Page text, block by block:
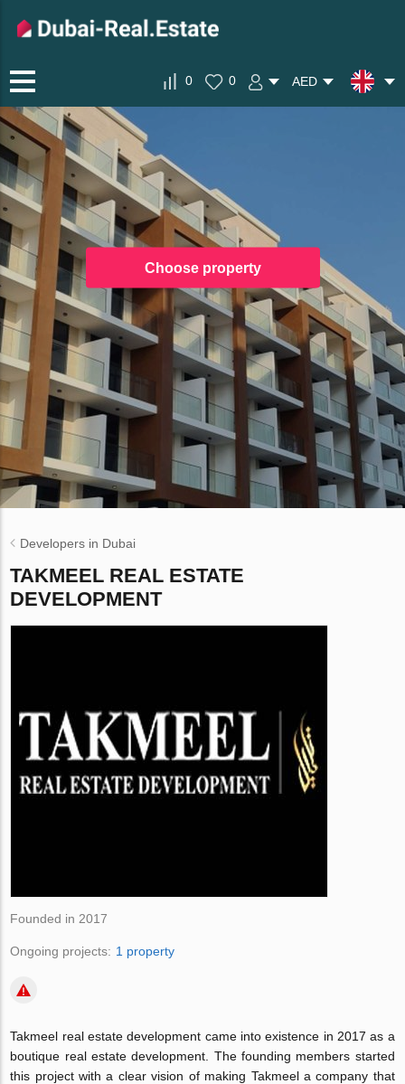
0 0 AED
Choose property
Developers in Dubai
TAKMEEL REAL ESTATE
DEVELOPMENT
Founded in 2017
Ongoing projects: 1 property
Takmeel real estate development came into existence in 2017 as a
boutique real estate development. The founding members started
this project with a clear vision of making Takmeel a company that